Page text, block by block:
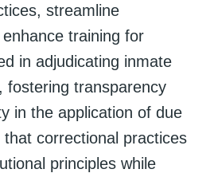
streamline
training for
in adjudicating inmate
fostering transparency
in the application of due
correctional practices
principles while